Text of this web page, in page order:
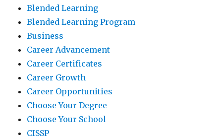
Blended Learning
Blended Learning Program
Business
Career Advancement
Career Certificates
Career Growth
Career Opportunities
Choose Your Degree
Choose Your School
CISSP